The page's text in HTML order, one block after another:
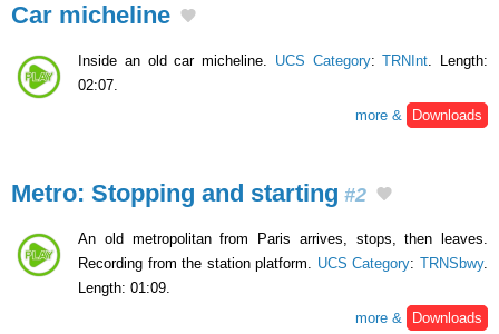
Car micheline
Inside an old car micheline. UCS Category:TRNInt . Length:
02:07.
more &
Downloads
Metro: Stopping and starting #2
An old metropolitan from Paris arrives, stops, then leaves.
Recording from the station platform. UCS Category:TRNSbwy.
Length: 01:09.
more &
Downloads